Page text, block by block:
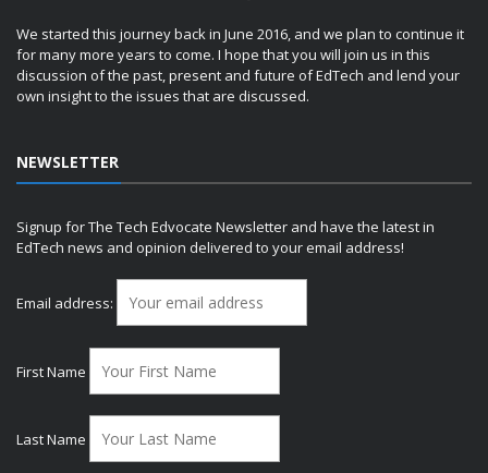
We started this journey back in June 2016, and we plan to continue it
for many more years to come. I hope that you will join us in this
discussion of the past, present and future of EdTech and lend your
own insight to the issues that are discussed.
NEWSLETTER
Signup for The Tech Edvocate Newsletter and have the latest in
EdTech news and opinion delivered to your email address!
Email address:
First Name
Last Name